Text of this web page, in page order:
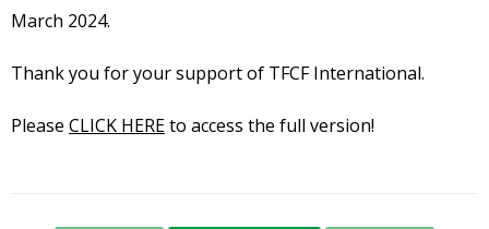
March 2024.
Thank you for your support of TFCF International.
Please CLICK HEREto access the full version!